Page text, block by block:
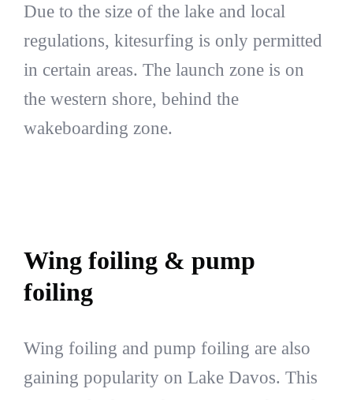
Due to the size of the lake and local
regulations, kitesurfing is only permitted
in certain areas. The launch zone is on
the western shore, behind the
wakeboarding zone.
Wing foiling & pump
foiling
Wing foiling and pump foiling are also
gaining popularity on Lake Davos. This